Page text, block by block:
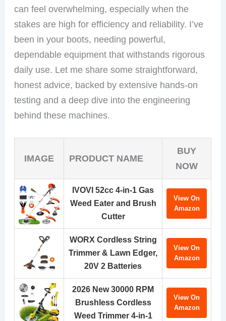
can feel overwhelming, especially when the
stakes are high for efficiency and reliability. I’ve
been in your boots, needing powerful,
dependable equipment that withstands rigorous
daily use. Let me share some straightforward,
honest advice, backed by extensive hands-on
testing and a deep dive into the engineering
behind these machines.
IMAGE PRODUCT NAME
BUY
NOW
IVOVI 52cc 4-in-1 Gas
Weed Eater and Brush
Cutter
View On
Amazon
WORX Cordless String
Trimmer & Lawn Edger,
20V 2 Batteries
View On
Amazon
2026 New 30000 RPM
Brushless Cordless
Weed Trimmer 4-in-1
View On
Amazon